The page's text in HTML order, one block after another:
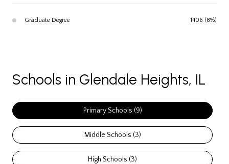
Graduate Degree 1406 (8%)
Schools in Glendale Heights, IL
Primary Schools (9)
Middle Schools (3)
High Schools (3)